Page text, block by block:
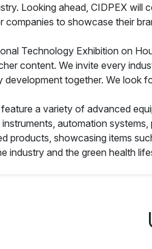
Looking ahead, CIDPEX
companies to showcase their
Technology Exhibition on
content. We invite every
development together. We look
a variety of advanced
automation
products, showcasing items
industry and the green health